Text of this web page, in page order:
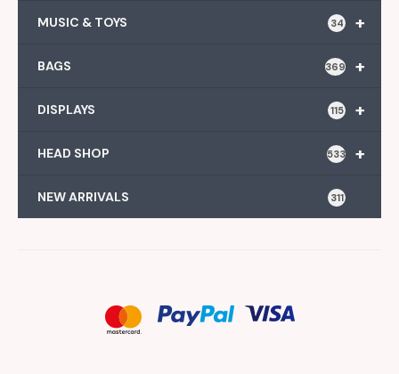
+
MUSIC & TOYS 34
+
BAGS 369
+
DISPLAYS 115
+
HEAD SHOP 533
NEW ARRIVALS 311